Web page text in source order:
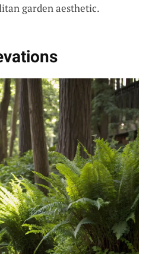
garden aesthetic.